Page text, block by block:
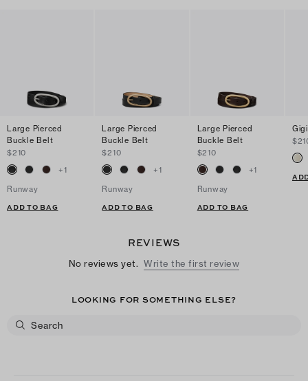
Large Pierced
Buckle Belt
$210
+1
Runway
ADD TO BAG
Large Pierced
Buckle Belt
$210
+1
Runway
ADD TO BAG
Large Pierced
Buckle Belt
$210
+1
Runway
ADD TO BAG
REVIEWS
No reviews yet. Write the first review
LOOKING FOR SOMETHING ELSE?